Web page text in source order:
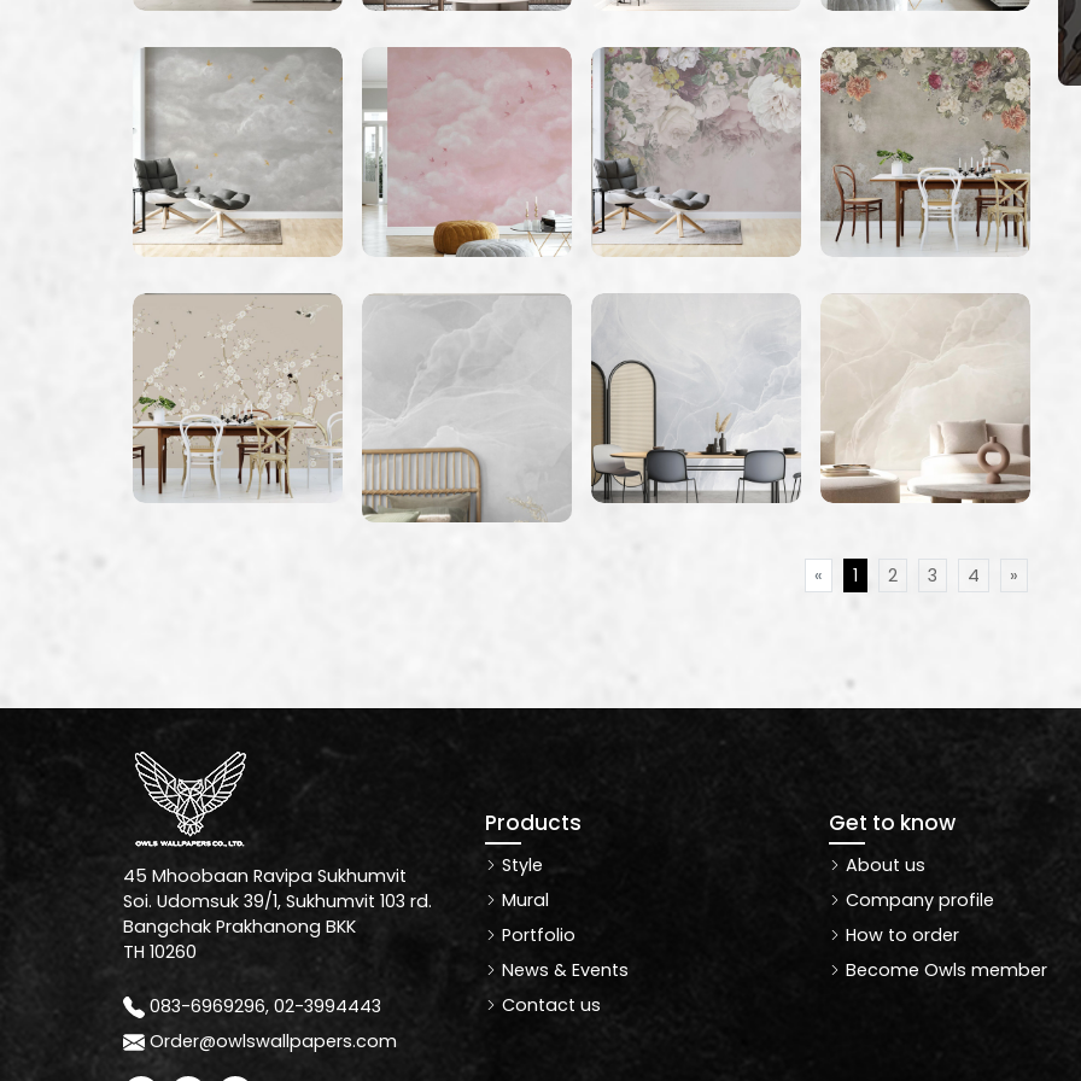
« 1 2 3 4 »
45 Mhoobaan Ravipa Sukhumvit
Soi. Udomsuk 39/1, Sukhumvit 103 rd.
Bangchak Prakhanong BKK
TH 10260
083-6969296, 02-3994443
Order@owlswallpapers.com
Products
Style
Mural
Portfolio
News & Events
Contact us
Get to know
About us
Company profile
How to order
Become Owls member